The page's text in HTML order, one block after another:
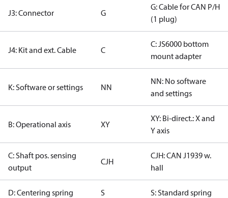
J3: Connector G
G: Cable for CAN P/H
(1 plug)
J4: Kit and ext. Cable C
C: JS6000 bottom
mount adapter
K: Software or settings NN
NN: No software
and settings
B: Operational axis XY
XY: Bi-direct.: X and
Y axis
C: Shaft pos. sensing
output
CJH
CJH: CAN J1939 w.
hall
D: Centering spring S S: Standard spring